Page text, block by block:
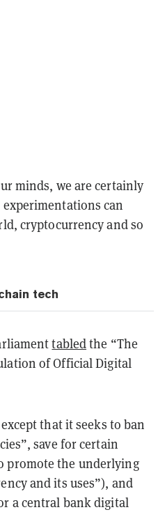
minds, we are certainly
can
cryptocurrency and so
tech
tabledthe “The
of Official Digital
that it seeks to ban
save for certain
promote the underlying
and its uses”), and
a central bank digital